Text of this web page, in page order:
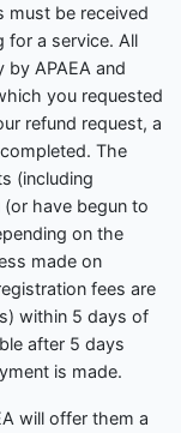
must be received
for a service. All
APAEA and
you requested
refund request, a
The
(including
have begun to
on the
made on
fees are
within 5 days of
after 5 days
is made.
will offer them a